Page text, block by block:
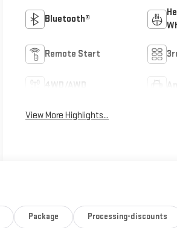
Bluetooth®
Remote Start
4WD/AWD
View More Highlights...
Package Processing-discounts